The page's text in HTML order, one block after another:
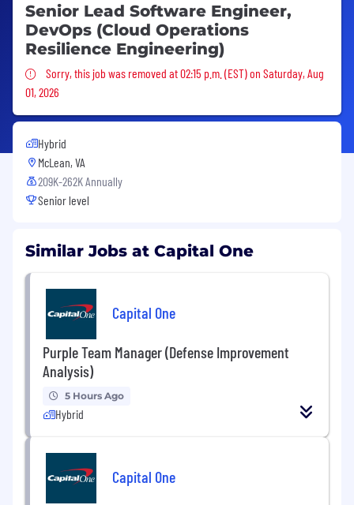
Senior Lead Software Engineer,
DevOps (Cloud Operations
Resilience Engineering)
Sorry, this job was removed
Sorry, this job was removed at 02:15 p.m. (EST) on Saturday, Aug
01, 2026
Hybrid
McLean, VA
209K-262K Annually
Senior level
Similar Jobs at Capital One
Capital One
Purple Team Manager (Defense Improvement
Analysis)
5 Hours Ago
Hybrid
Capital One